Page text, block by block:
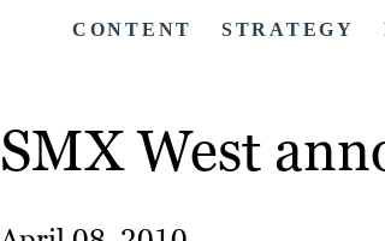
CONTENT STRATEGY
SMX West